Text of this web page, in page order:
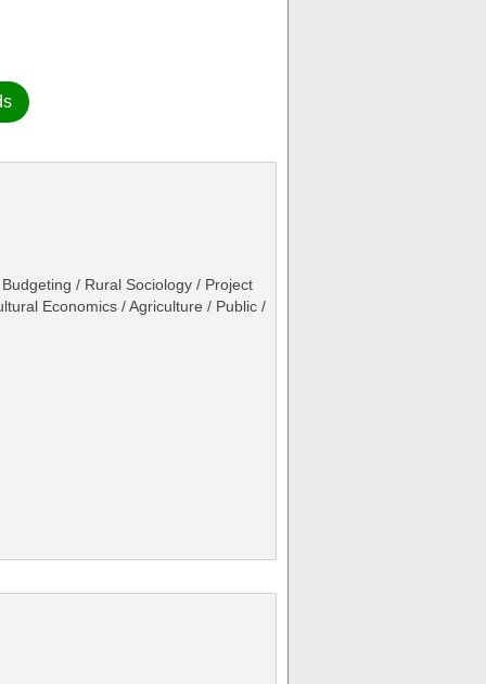
/ Rural Sociology / Project
Economics / Agriculture / Public /